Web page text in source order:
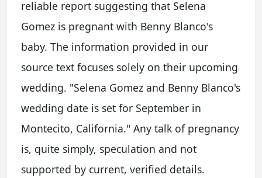
reliable report suggesting that Selena
Gomez is pregnant with Benny Blanco's
baby. The information provided in our
source text focuses solely on their upcoming
wedding. "Selena Gomez and Benny Blanco's
wedding date is set for September in
Montecito, California." Any talk of pregnancy
is, quite simply, speculation and not
supported by current, verified details.